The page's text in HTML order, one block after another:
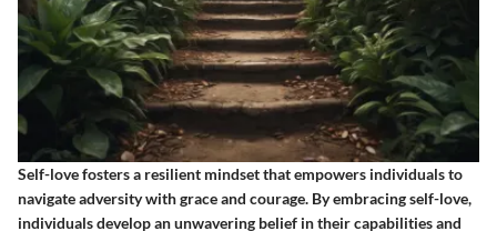
Self-love fosters a resilient mindset that empowers individuals to
navigate adversity with grace and courage. By embracing self-love,
individuals develop an unwavering belief in their capabilities and